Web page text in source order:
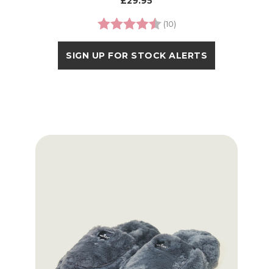
Rating:
(10)
SIGN UP FOR STOCK ALERTS